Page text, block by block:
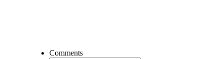
Comments